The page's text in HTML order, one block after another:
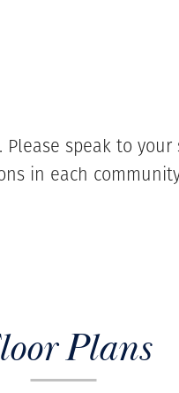
speak to
in each
Plans